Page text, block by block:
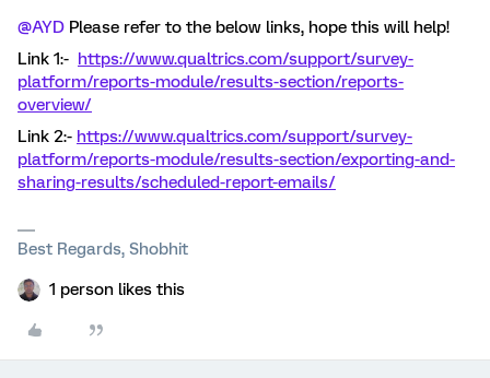
@AYD Please refer to the below links, hope this will help!
Link 1:- https://www.qualtrics.com/support/survey-
platform/reports-module/results-section/reports-
overview/
Link 2:- https://www.qualtrics.com/support/survey-
platform/reports-module/results-section/exporting-and-
sharing-results/scheduled-report-emails/
Best Regards, Shobhit
1 person likes this